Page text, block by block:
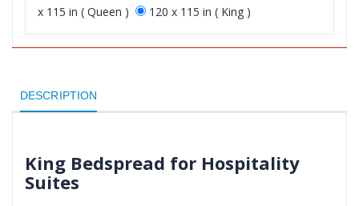
x 115 in ( Queen )
120 x 115 in ( King )
DESCRIPTION
King Bedspread for Hospitality
Suites